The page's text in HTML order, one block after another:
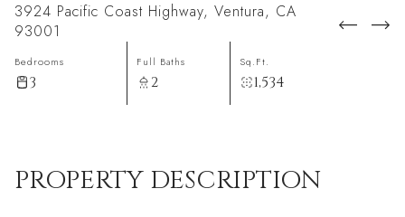
3924 Pacific Coast Highway, Ventura, CA
93001
Bedrooms
3
Full Baths
2
Sq.Ft.
1,534
PROPERTY DESCRIPTION